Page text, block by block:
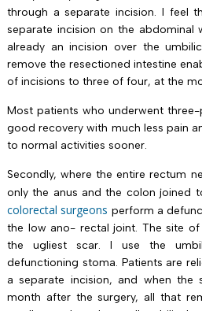
through a separate incision. I feel
separate incision on the abdominal
already an incision over the
remove the resectioned intestine
of incisions to three of four, at the
Most patients who underwent
good recovery with much less pain
to normal activities sooner.
Secondly, where the entire rectum
only the anus and the colon joined
colorectal surgeons perform a
the low ano- rectal joint. The site
the ugliest scar. I use the
defunctioning stoma. Patients are
a separate incision, and when
month after the surgery, all that